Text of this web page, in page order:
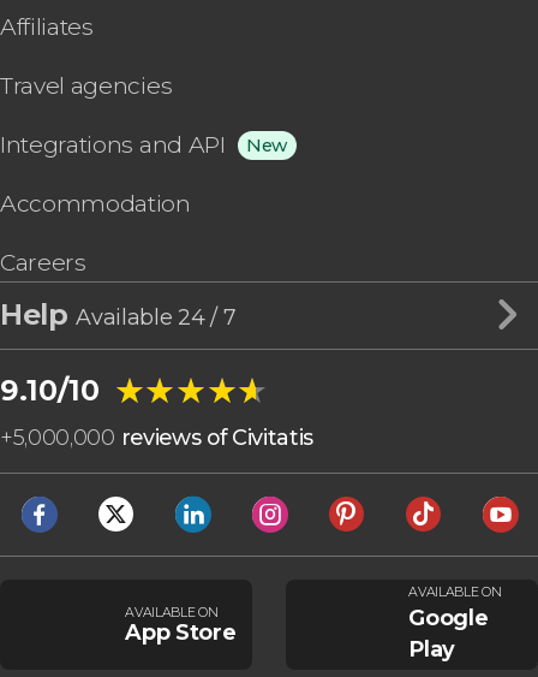
Affiliates
Travel agencies
Integrations and API New
Accommodation
Careers
HelpAvailable 24 / 7
9.10/10 ★★★★★
★★★★★
+5,000,000 reviews of Civitatis
AVAILABLE ON
App Store
AVAILABLE ON
Google
Play